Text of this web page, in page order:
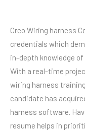
Creo Wiring harness
credentials which
in-depth knowledge
With a real-time
wiring harness
candidate has
harness software.
resume helps in